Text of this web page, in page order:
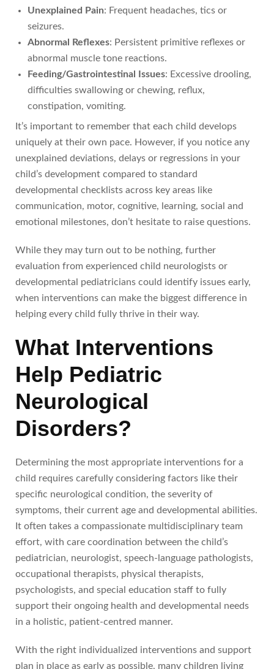
Unexplained Pain: Frequent headaches, tics or
seizures.
Abnormal Reflexes: Persistent primitive reflexes or
abnormal muscle tone reactions.
Feeding/Gastrointestinal Issues: Excessive drooling,
difficulties swallowing or chewing, reflux,
constipation, vomiting.
It’s important to remember that each child develops
uniquely at their own pace. However, if you notice any
unexplained deviations, delays or regressions in your
child’s development compared to standard
developmental checklists across key areas like
communication, motor, cognitive, learning, social and
emotional milestones, don’t hesitate to raise questions.
While they may turn out to be nothing, further
evaluation from experienced child neurologists or
developmental pediatricians could identify issues early,
when interventions can make the biggest difference in
helping every child fully thrive in their way.
What Interventions
Help Pediatric
Neurological
Disorders?
Determining the most appropriate interventions for a
child requires carefully considering factors like their
specific neurological condition, the severity of
symptoms, their current age and developmental abilities.
It often takes a compassionate multidisciplinary team
effort, with care coordination between the child’s
pediatrician, neurologist, speech-language pathologists,
occupational therapists, physical therapists,
psychologists, and special education staff to fully
support their ongoing health and developmental needs
in a holistic, patient-centred manner.
With the right individualized interventions and support
plan in place as early as possible, many children living